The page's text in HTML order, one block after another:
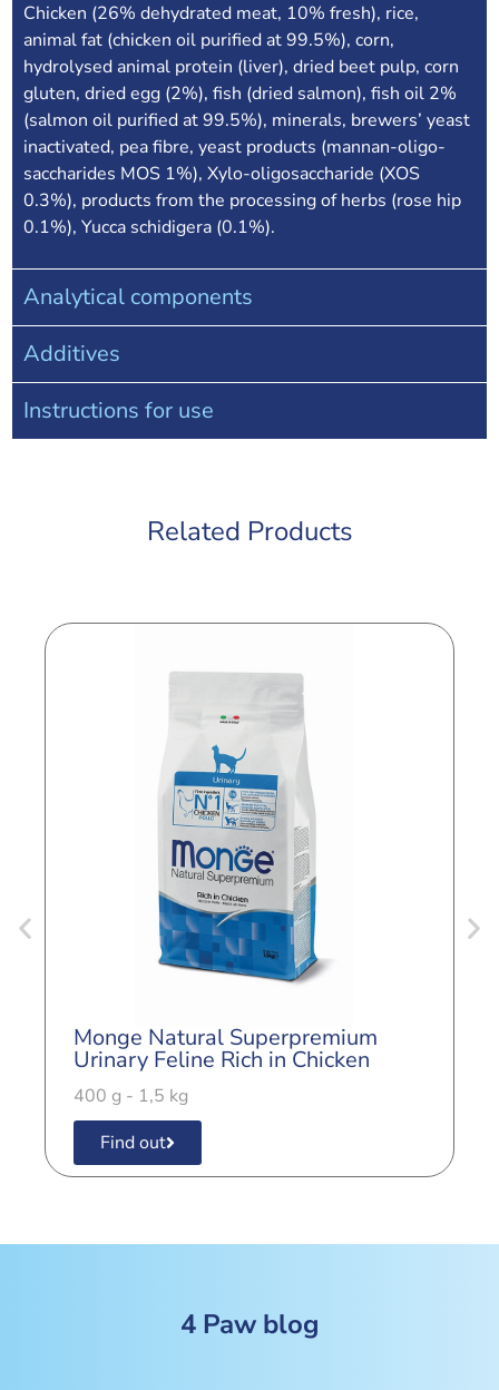
Chicken (26% dehydrated meat, 10% fresh), rice,
animal fat (chicken oil purified at 99.5%), corn,
hydrolysed animal protein (liver), dried beet pulp, corn
gluten, dried egg (2%), fish (dried salmon), fish oil 2%
(salmon oil purified at 99.5%), minerals, brewers’ yeast
inactivated, pea fibre, yeast products (mannan-oligo-
saccharides MOS 1%), Xylo-oligosaccharide (XOS
0.3%), products from the processing of herbs (rose hip
0.1%), Yucca schidigera (0.1%).
Analytical components
Additives
Instructions for use
Related Products
Monge Natural Superpremium
Urinary Feline Rich in Chicken
400 g - 1,5 kg
Find out
4 Paw blog